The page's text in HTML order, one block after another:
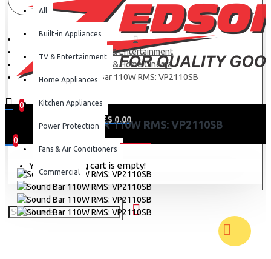
0
0 item(s) - KES 0.00
0
Your shopping cart is empty!
All
Built-in Appliances
TV & Entertainment
Home Appliances
Kitchen Appliances
Power Protection
Fans & Air Conditioners
Commercial
TV & Entertainment
TV & Home Cinema
Sound Bar 110W RMS: VP2110SB
SOUND BAR 110W RMS: VP2110SB